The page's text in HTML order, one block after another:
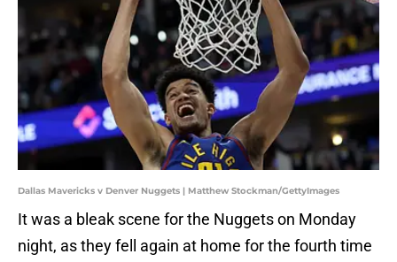
Dallas Mavericks v Denver Nuggets | Matthew Stockman/GettyImages
It was a bleak scene for the Nuggets on Monday
night, as they fell again at home for the fourth time